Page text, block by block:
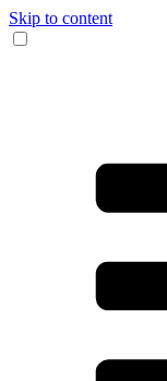
Skip to content